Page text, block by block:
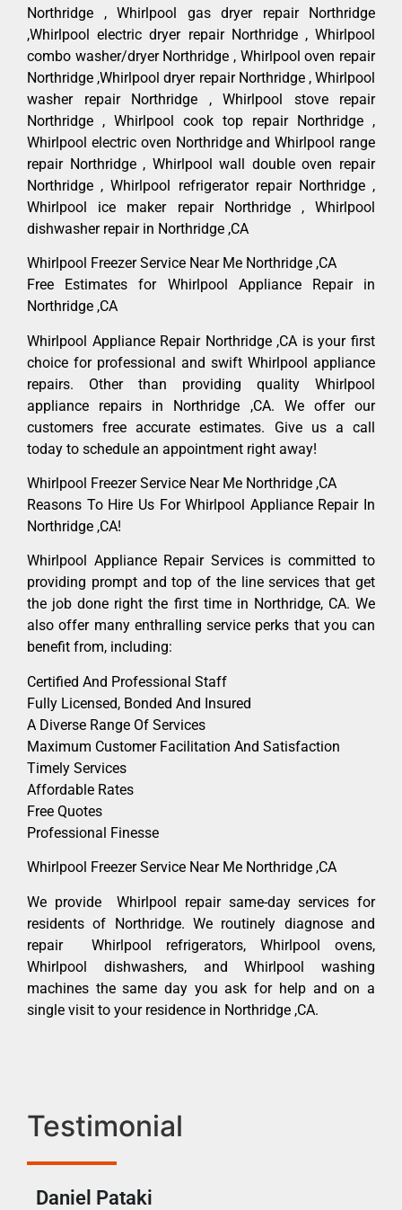
Northridge , Whirlpool gas dryer repair Northridge
,Whirlpool electric dryer repair Northridge , Whirlpool
combo washer/dryer Northridge , Whirlpool oven repair
Northridge ,Whirlpool dryer repair Northridge , Whirlpool
washer repair Northridge , Whirlpool stove repair
Northridge , Whirlpool cook top repair Northridge ,
Whirlpool electric oven Northridge and Whirlpool range
repair Northridge , Whirlpool wall double oven repair
Northridge , Whirlpool refrigerator repair Northridge ,
Whirlpool ice maker repair Northridge , Whirlpool
dishwasher repair in Northridge ,CA
Whirlpool Freezer Service Near Me Northridge ,CA
Free Estimates for Whirlpool Appliance Repair in
Northridge ,CA
Whirlpool Appliance Repair Northridge ,CA is your first
choice for professional and swift Whirlpool appliance
repairs. Other than providing quality Whirlpool
appliance repairs in Northridge ,CA. We offer our
customers free accurate estimates. Give us a call
today to schedule an appointment right away!
Whirlpool Freezer Service Near Me Northridge ,CA
Reasons To Hire Us For Whirlpool Appliance Repair In
Northridge ,CA!
Whirlpool Appliance Repair Services is committed to
providing prompt and top of the line services that get
the job done right the first time in Northridge, CA. We
also offer many enthralling service perks that you can
benefit from, including:
Certified And Professional Staff
Fully Licensed, Bonded And Insured
A Diverse Range Of Services
Maximum Customer Facilitation And Satisfaction
Timely Services
Affordable Rates
Free Quotes
Professional Finesse
Whirlpool Freezer Service Near Me Northridge ,CA
We provide Whirlpool repair same-day services for
residents of Northridge. We routinely diagnose and
repair Whirlpool refrigerators, Whirlpool ovens,
Whirlpool dishwashers, and Whirlpool washing
machines the same day you ask for help and on a
single visit to your residence in Northridge ,CA.
Testimonial
Daniel Pataki